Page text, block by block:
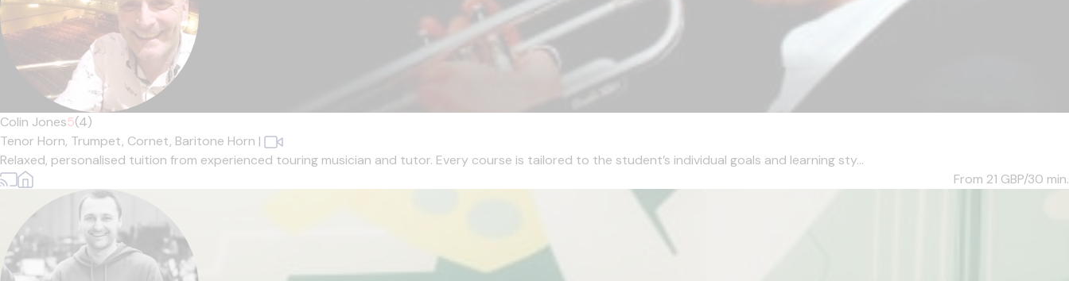
Colin Jones5(4)
Tenor Horn, Trumpet, Cornet, Baritone Horn |
Relaxed, personalised tuition from experienced touring musician and tutor. Every course is tailored to the student’s individual goals and learning sty...
From 21 GBP/30 min.